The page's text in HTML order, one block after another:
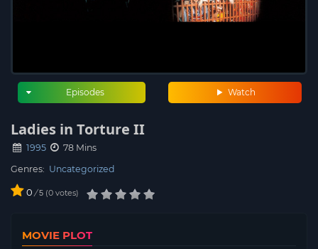
Watch
Episodes
Ladies in Torture II
1995
78 Mins
Genres: Uncategorized
0 / 5 0 votes
MOVIE PLOT